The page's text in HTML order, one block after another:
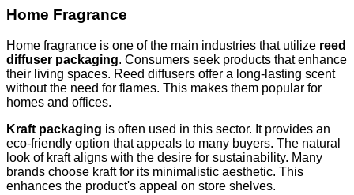
Home Fragrance
Home fragrance is one of the main industries that utilize reed
diffuser packaging. Consumers seek products that enhance
their living spaces. Reed diffusers offer a long-lasting scent
without the need for flames. This makes them popular for
homes and offices.
Kraft packaging is often used in this sector. It provides an
eco-friendly option that appeals to many buyers. The natural
look of kraft aligns with the desire for sustainability. Many
brands choose kraft for its minimalistic aesthetic. This
enhances the product's appeal on store shelves.